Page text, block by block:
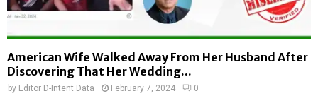
American Wife Walked Away From Her Husband After
Discovering That Her Wedding...
by Editor D-Intent Data February 7, 2024 0